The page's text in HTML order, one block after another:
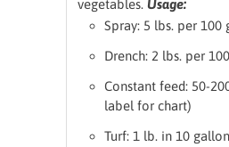
vegetables. Usage:
Spray: 5 lbs. per 100
Drench: 2 lbs. per
Constant feed: 50-
label for chart)
Turf: 1 lb. in 10